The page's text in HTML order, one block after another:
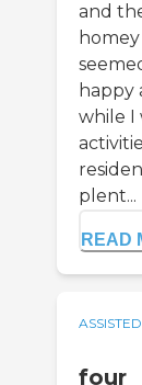
and
happy
while I
plent...
READ
four